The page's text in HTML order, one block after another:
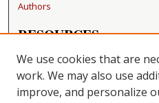
Authors
RESOURCES
FAQ
Becker Medical Library
We use cookies that are
work. We may also use
improve, and personalize